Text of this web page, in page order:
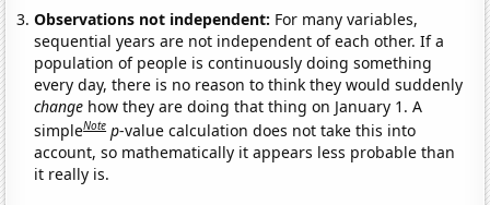
Observations not independent: For many variables,
sequential years are not independent of each other. If a
population of people is continuously doing something
every day, there is no reason to think they would suddenly
change how they are doing that thing on January 1. A
simpleNote p-value calculation does not take this into
account, so mathematically it appears less probable than
it really is.